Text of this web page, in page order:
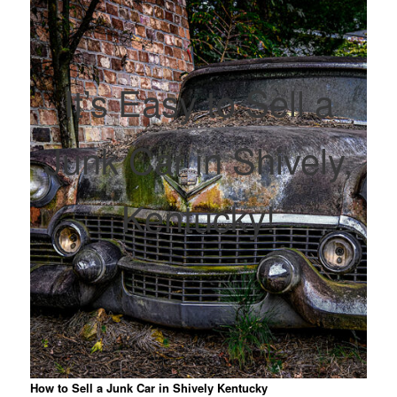
It’s Easy to Sell a
Junk Car in Shively,
Kentucky!
How to Sell a Junk Car in Shively Kentucky